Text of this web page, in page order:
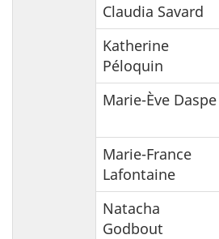
Claudia Savard
Katherine
Péloquin
Marie-Ève Daspe
Marie-France
Lafontaine
Natacha
Godbout